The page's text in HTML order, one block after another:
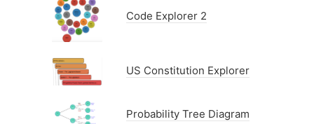
Code Explorer 2
US Constitution Explorer
Probability Tree Diagram